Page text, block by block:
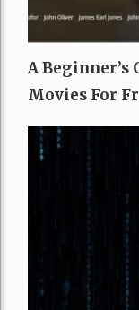
A Beginner’s
Movies For